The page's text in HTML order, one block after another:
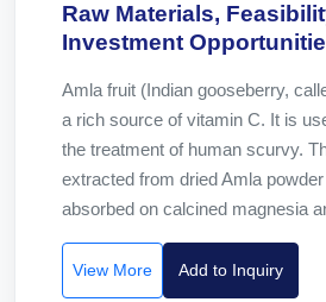
Raw Materials,
Investment
Amla fruit (Indian gooseberry,
a rich source of vitamin C. It is
the treatment of human scurvy.
extracted from dried Amla
absorbed on calcined magnesia
View More Add to Inquiry